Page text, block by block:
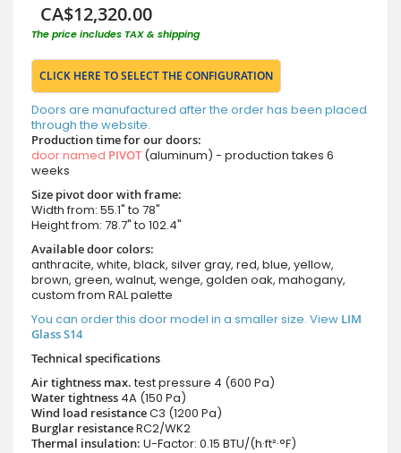
CA$12,320.00
The price includes TAX & shipping
CLICK HERE TO SELECT THE CONFIGURATION
Doors are manufactured after the order has been placed
through the website.
Production time for our doors:
door named PIVOT (aluminum) - production takes 6
weeks
Size pivot door with frame:
Width from: 55.1" to 78"
Height from: 78.7" to 102.4"
Available door colors:
anthracite, white, black, silver gray, red, blue, yellow,
brown, green, walnut, wenge, golden oak, mahogany,
custom from RAL palette
You can order this door model in a smaller size. View LIM
Glass S14
Technical specifications
Air tightness max.test pressure 4 (600 Pa)
Water tightness 4A (150 Pa)
Wind load resistanceC3 (1200 Pa)
Burglar resistanceRC2/WK2
Thermal insulation: U-Factor: 0.15 BTU/(h·ft²·°F)